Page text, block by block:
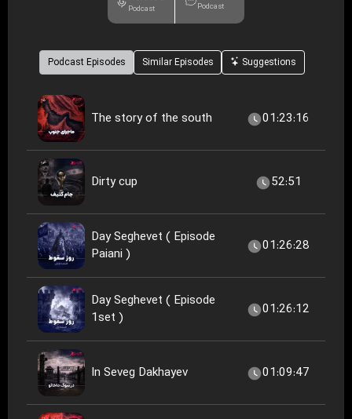
Podcast Podcast
Podcast Episodes Similar Episodes Suggestions
The story of the south 01:23:16
Dirty cup 52:51
Day Seghevet ( Episode
Paiani )
01:26:28
Day Seghevet ( Episode
1set )
01:26:12
In Seveg Dakhayev 01:09:47